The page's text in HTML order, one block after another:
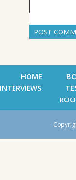
HOME
INTERVIEWS